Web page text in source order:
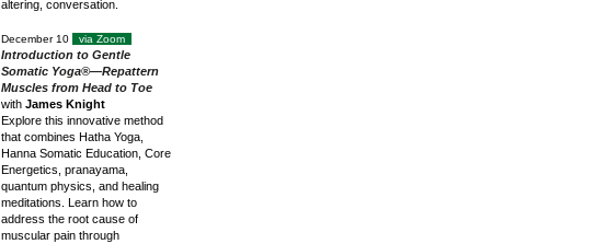
altering, conversation.
December 10 via Zoom
Introduction to Gentle
Somatic Yoga®—Repattern
Muscles from Head to Toe
with James Knight
Explore this innovative method
that combines Hatha Yoga,
Hanna Somatic Education, Core
Energetics, pranayama,
quantum physics, and healing
meditations. Learn how to
address the root cause of
muscular pain through